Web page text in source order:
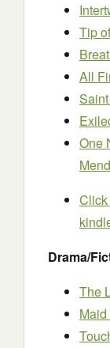
Tip
All
One
Click
Drama/
The